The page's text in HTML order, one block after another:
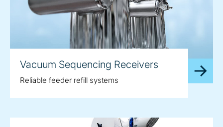
Vacuum Sequencing Receivers
Reliable feeder refill systems